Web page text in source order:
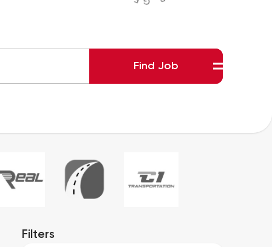
Find Job
Filters